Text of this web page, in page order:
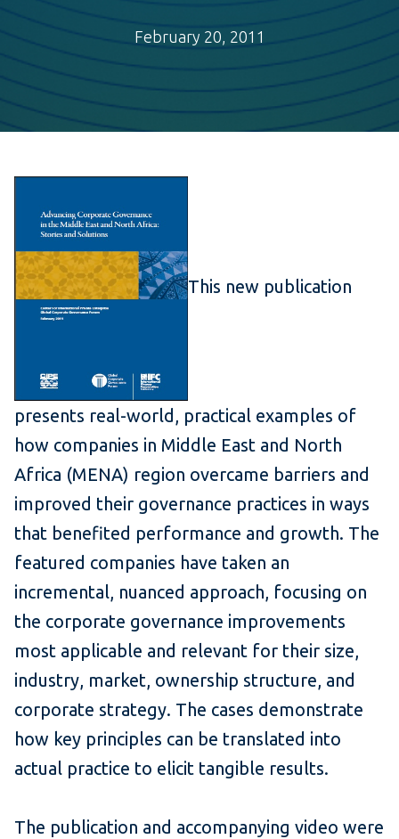
February 20, 2011
This new publication
presents real-world, practical examples of
how companies in Middle East and North
Africa (MENA) region overcame barriers and
improved their governance practices in ways
that benefited performance and growth. The
featured companies have taken an
incremental, nuanced approach, focusing on
the corporate governance improvements
most applicable and relevant for their size,
industry, market, ownership structure, and
corporate strategy. The cases demonstrate
how key principles can be translated into
actual practice to elicit tangible results.
The publication and accompanying video were